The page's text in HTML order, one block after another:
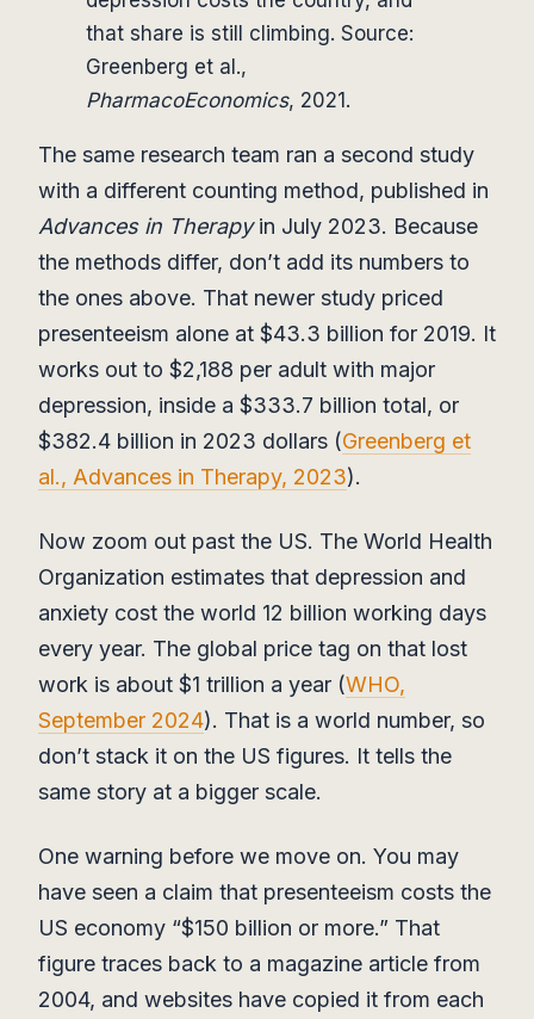
that share is still climbing. Source:
Greenberg et al.,
PharmacoEconomics, 2021.
The same research team ran a second study
with a different counting method, published in
Advances in Therapyin July 2023. Because
the methods differ, don’t add its numbers to
the ones above. That newer study priced
presenteeism alone at $43.3 billion for 2019. It
works out to $2,188 per adult with major
depression, inside a $333.7 billion total, or
$382.4 billion in 2023 dollars (Greenberg et
al., Advances in Therapy, 2023).
Now zoom out past the US. The World Health
Organization estimates that depression and
anxiety cost the world 12 billion working days
every year. The global price tag on that lost
work is about $1 trillion a year (WHO,
September 2024). That is a world number, so
don’t stack it on the US figures. It tells the
same story at a bigger scale.
One warning before we move on. You may
have seen a claim that presenteeism costs the
US economy “$150 billion or more.” That
figure traces back to a magazine article from
2004, and websites have copied it from each